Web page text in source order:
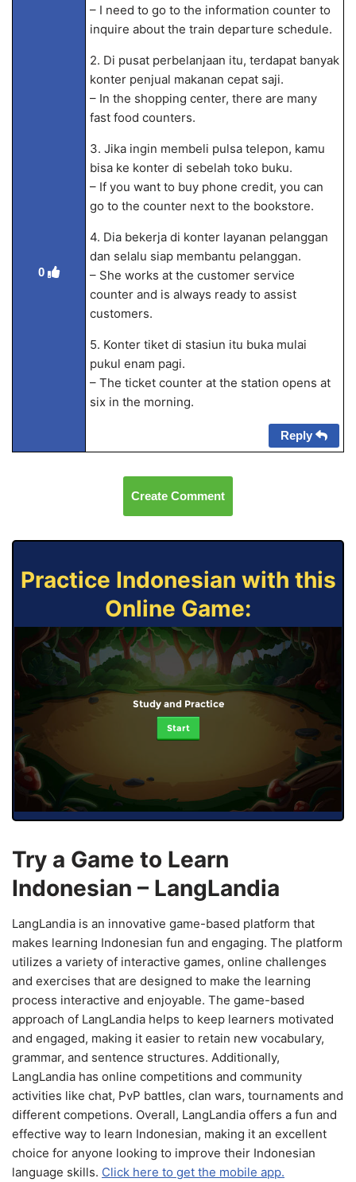
0
– I need to go to the information counter to
inquire about the train departure schedule.
2. Di pusat perbelanjaan itu, terdapat banyak
konter penjual makanan cepat saji.
– In the shopping center, there are many
fast food counters.
3. Jika ingin membeli pulsa telepon, kamu
bisa ke konter di sebelah toko buku.
– If you want to buy phone credit, you can
go to the counter next to the bookstore.
4. Dia bekerja di konter layanan pelanggan
dan selalu siap membantu pelanggan.
– She works at the customer service
counter and is always ready to assist
customers.
5. Konter tiket di stasiun itu buka mulai
pukul enam pagi.
– The ticket counter at the station opens at
six in the morning.
Reply
Create Comment
Practice Indonesian with this
Online Game:
Study and Practice
Start
Try a Game to Learn
Indonesian – LangLandia
LangLandia is an innovative game-based platform that
makes learning Indonesian fun and engaging. The platform
utilizes a variety of interactive games, online challenges
and exercises that are designed to make the learning
process interactive and enjoyable. The game-based
approach of LangLandia helps to keep learners motivated
and engaged, making it easier to retain new vocabulary,
grammar, and sentence structures. Additionally,
LangLandia has online competitions and community
activities like chat, PvP battles, clan wars, tournaments and
different competions. Overall, LangLandia offers a fun and
effective way to learn Indonesian, making it an excellent
choice for anyone looking to improve their Indonesian
language skills. Click here to get the mobile app.